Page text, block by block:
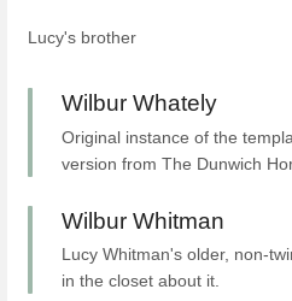
Lucy's brother
Wilbur Whately
Original instance of the
version from The Dunwich
Wilbur Whitman
Lucy Whitman's older, non-
in the closet about it.